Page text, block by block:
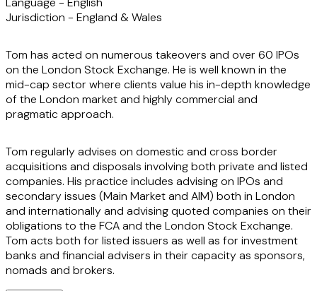
Jurisdiction - England & Wales
Tom has acted on numerous takeovers and over 60 IPOs
on the London Stock Exchange. He is well known in the
mid-cap sector where clients value his in-depth knowledge
of the London market and highly commercial and
pragmatic approach.
Tom regularly advises on domestic and cross border
acquisitions and disposals involving both private and listed
companies. His practice includes advising on IPOs and
secondary issues (Main Market and AIM) both in London
and internationally and advising quoted companies on their
obligations to the FCA and the London Stock Exchange.
Tom acts both for listed issuers as well as for investment
banks and financial advisers in their capacity as sponsors,
nomads and brokers.